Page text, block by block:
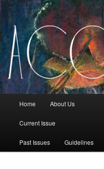
The Account:
Prose, and
Skip to primary content
Skip to secondary content
Home About Us
Current Issue
Past Issues Guidelines